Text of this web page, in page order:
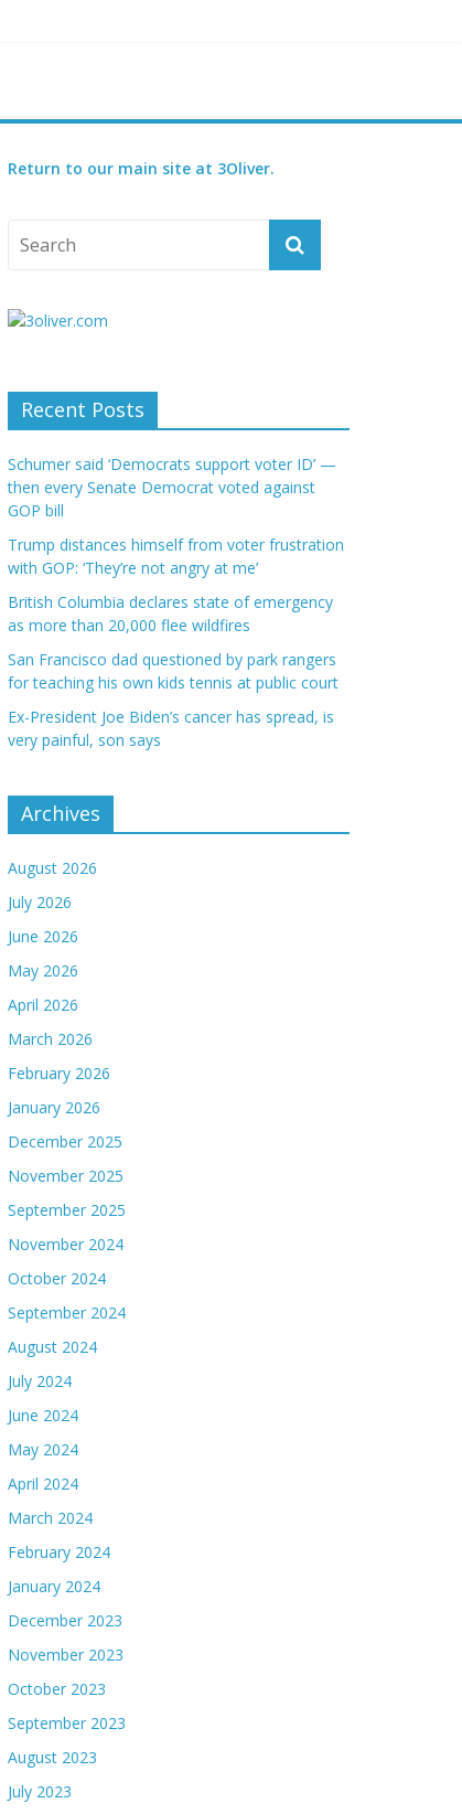
Return to our main site at 3Oliver.
Recent Posts
Schumer said ‘Democrats support voter ID’ —
then every Senate Democrat voted against
GOP bill
Trump distances himself from voter frustration
with GOP: ‘They’re not angry at me’
British Columbia declares state of emergency
as more than 20,000 flee wildfires
San Francisco dad questioned by park rangers
for teaching his own kids tennis at public court
Ex-President Joe Biden’s cancer has spread, is
very painful, son says
Archives
August 2026
July 2026
June 2026
May 2026
April 2026
March 2026
February 2026
January 2026
December 2025
November 2025
September 2025
November 2024
October 2024
September 2024
August 2024
July 2024
June 2024
May 2024
April 2024
March 2024
February 2024
January 2024
December 2023
November 2023
October 2023
September 2023
August 2023
July 2023